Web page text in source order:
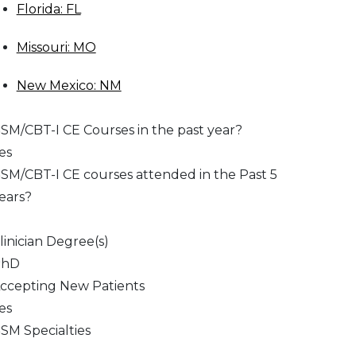
Florida: FL
Missouri: MO
New Mexico: NM
CBT-I CE Courses in the past year?
CBT-I CE courses attended in the Past 5
Degree(s)
New Patients
Specialties